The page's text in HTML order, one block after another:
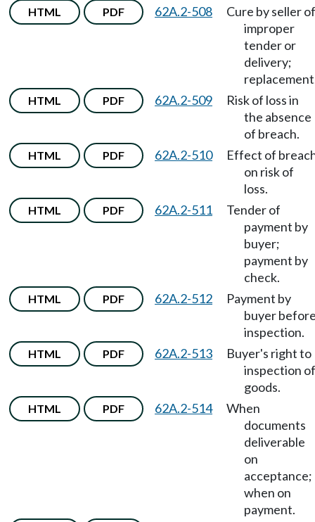
HTML PDF 62A.2-508
Cure by seller of
improper
tender or
delivery;
HTML PDF 62A.2-509
Risk of loss in
the absence
of breach.
HTML PDF 62A.2-510
Effect of
on risk of
loss.
HTML PDF 62A.2-511
Tender of
payment by
buyer;
payment by
check.
HTML PDF 62A.2-512
Payment by
buyer
inspection.
HTML PDF 62A.2-513
Buyer's right to
inspection of
goods.
HTML PDF 62A.2-514
When
documents
deliverable
on
acceptance;
when on
payment.